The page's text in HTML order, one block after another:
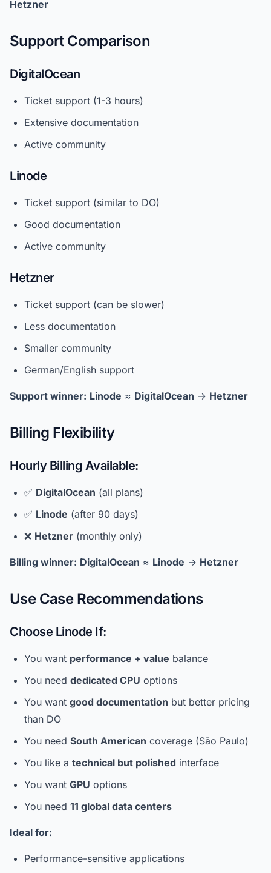
Hetzner
Support Comparison
DigitalOcean
Ticket support (1-3 hours)
Extensive documentation
Active community
Linode
Ticket support (similar to DO)
Good documentation
Active community
Hetzner
Ticket support (can be slower)
Less documentation
Smaller community
German/English support
Support winner: Linode ≈ DigitalOcean → Hetzner
Billing Flexibility
Hourly Billing Available:
✅ DigitalOcean (all plans)
✅ Linode (after 90 days)
❌ Hetzner (monthly only)
Billing winner: DigitalOcean ≈ Linode → Hetzner
Use Case Recommendations
Choose Linode If:
You want performance + value balance
You need dedicated CPU options
You want good documentation but better pricing
than DO
You need South American coverage (São Paulo)
You like a technical but polished interface
You want GPU options
You need 11 global data centers
Ideal for:
Performance-sensitive applications